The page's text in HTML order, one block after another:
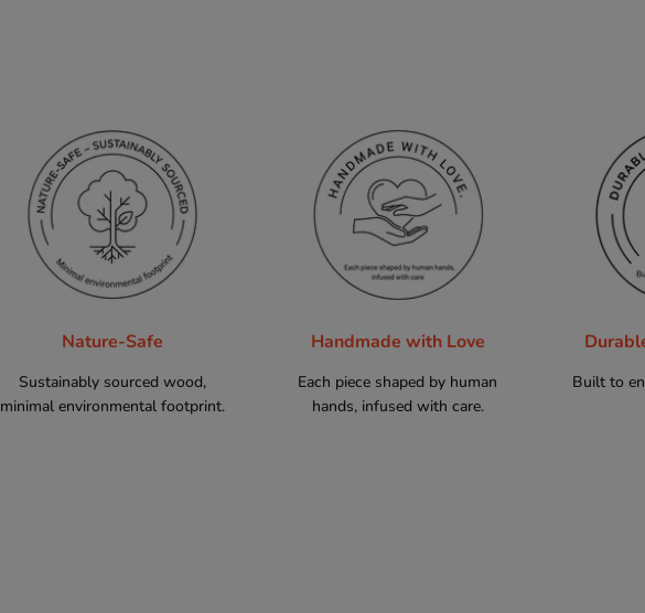
Nature-Safe
Sustainably sourced wood,
minimal environmental footprint.
Handmade with Love
Each piece shaped by human
hands, infused with care.
Built to